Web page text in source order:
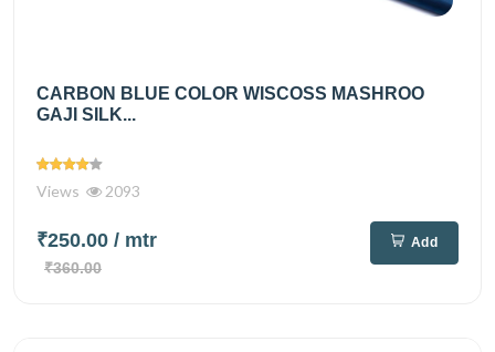
CARBON BLUE COLOR WISCOSS MASHROO
GAJI SILK...
Views 2093
₹250.00 / mtr
₹360.00
Add